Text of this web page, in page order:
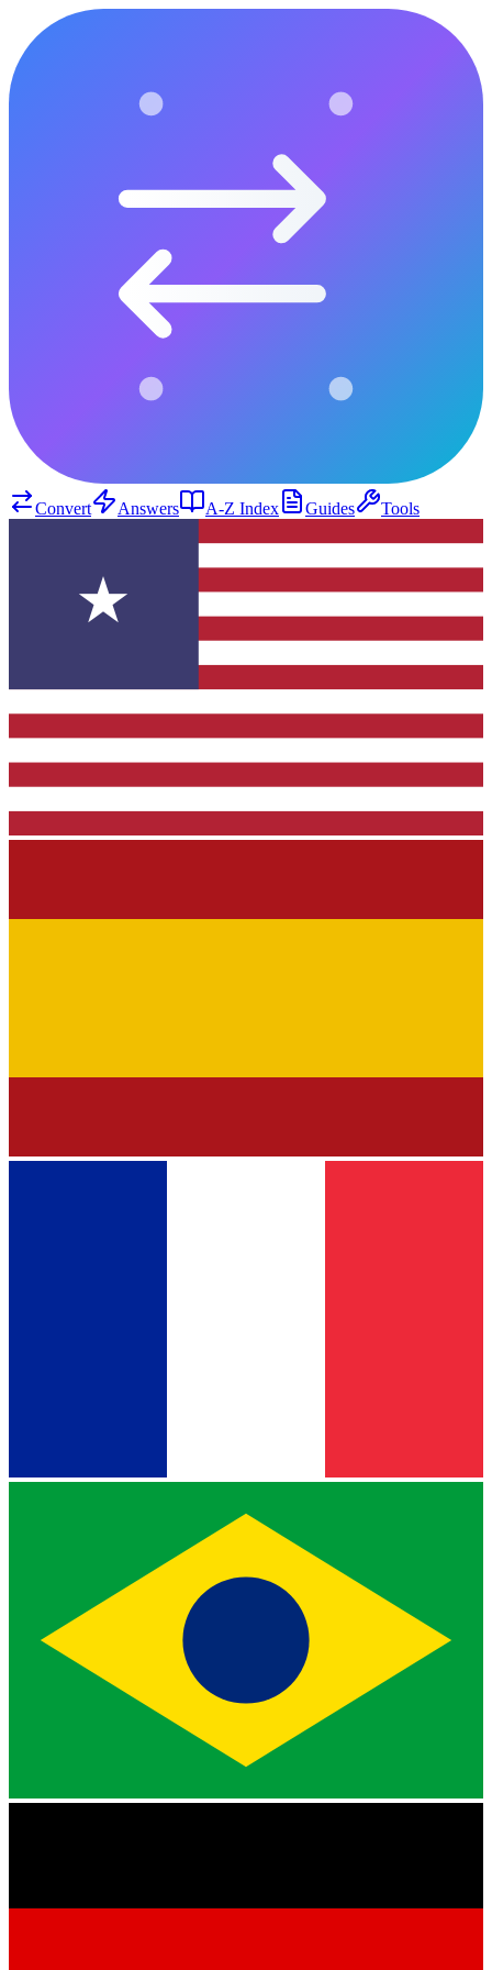
Convert Answers A-Z Index Guides Tools
★